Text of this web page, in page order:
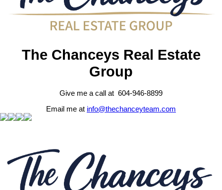
The Chanceys Real Estate
Group
Give me a call at 604-946-8899
Email me at info@thechanceyteam.com